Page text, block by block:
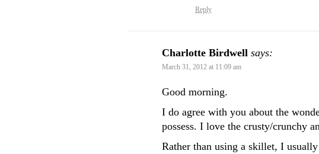
Reply
Charlotte Birdwell says:
March 31, 2012 at 11:09 am
Good morning.
I do agree with you about the
possess. I love the crusty/crunchy
Rather than using a skillet, I